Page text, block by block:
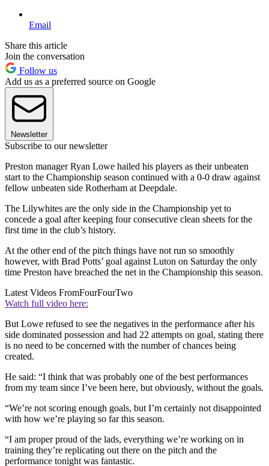
Email
Share this article
Join the conversation
Follow us
Add us as a preferred source on Google
Newsletter
Subscribe to our newsletter
Preston manager Ryan Lowe hailed his players as their unbeaten
start to the Championship season continued with a 0-0 draw against
fellow unbeaten side Rotherham at Deepdale.
The Lilywhites are the only side in the Championship yet to
concede a goal after keeping four consecutive clean sheets for the
first time in the club’s history.
At the other end of the pitch things have not run so smoothly
however, with Brad Potts’ goal against Luton on Saturday the only
time Preston have breached the net in the Championship this season.
Latest Videos FromFourFourTwo
Watch full video here:
But Lowe refused to see the negatives in the performance after his
side dominated possession and had 22 attempts on goal, stating there
is no need to be concerned with the number of chances being
created.
He said: “I think that was probably one of the best performances
from my team since I’ve been here, but obviously, without the goals.
“We’re not scoring enough goals, but I’m certainly not disappointed
with how we’re playing so far this season.
“I am proper proud of the lads, everything we’re working on in
training they’re replicating out there on the pitch and the
performance tonight was fantastic.